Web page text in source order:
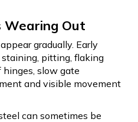
Wearing Out
gradually. Early
pitting, flaking
slow gate
and visible movement
can sometimes be